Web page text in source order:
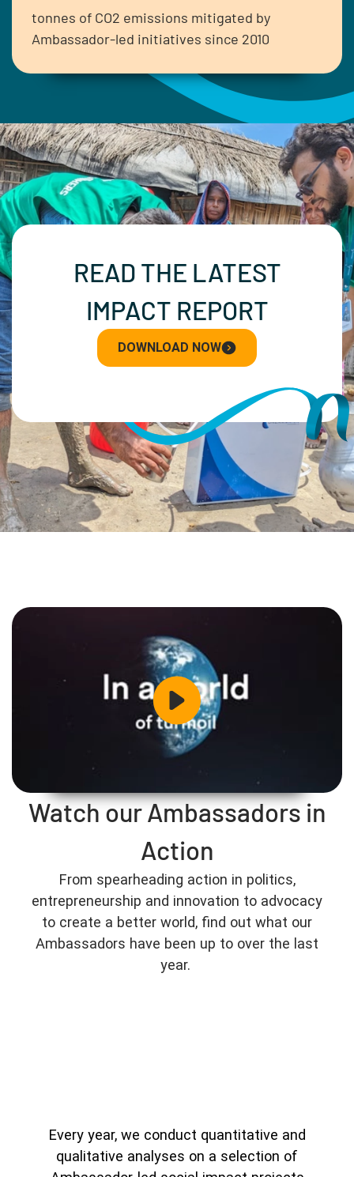
tonnes of CO2 emissions mitigated by
Ambassador-led initiatives since 2010
READ THE LATEST
IMPACT REPORT
DOWNLOAD NOW
Watch our Ambassadors in
Action
From spearheading action in politics,
entrepreneurship and innovation to advocacy
to create a better world, find out what our
Ambassadors have been up to over the last
year.
Every year, we conduct quantitative and
qualitative analyses on a selection of